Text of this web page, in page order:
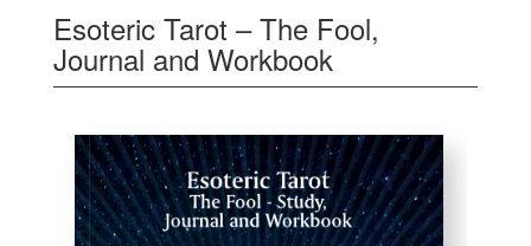
Esoteric Tarot – The Fool,
Journal and Workbook